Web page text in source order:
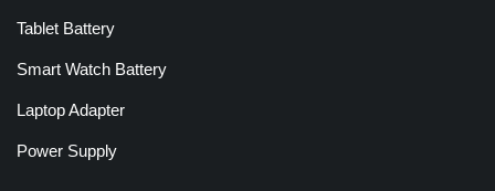
Tablet Battery
Smart Watch Battery
Laptop Adapter
Power Supply